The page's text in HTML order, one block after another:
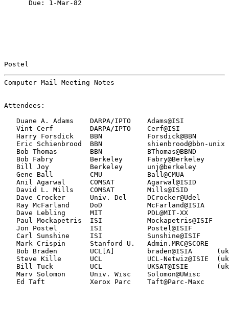
      Due: 1-Mar-82
Postel
Computer Mail Meeting Notes
Attendees:
Duane A. Adams    DARPA/IPTO    Adams@ISI
Vint Cerf         DARPA/IPTO    Cerf@ISI
Harry Forsdick    BBN           Forsdick@BBN
Eric Schienbrood  BBN           shienbrood@bbn-unix
Bob Thomas        BBN           BThomas@BBND
Bob Fabry         Berkeley      Fabry@Berkeley
Bill Joy          Berkeley      unj@berkeley
Gene Ball         CMU           Ball@CMUA
Anil Agarwal      COMSAT        Agarwal@ISID
David L. Mills    COMSAT        Mills@ISID
Dave Crocker      Univ. Del     DCrocker@Udel
Ray McFarland     DoD           McFarland@ISIA
Dave Lebling      MIT           PDL@MIT-XX
Paul Mockapetris  ISI           Mockapetris@ISIF
Jon Postel        ISI           Postel@ISIF
Carl Sunshine     ISI           Sunshine@ISIF
Mark Crispin      Stanford U.   Admin.MRC@SCORE
Bob Braden        UCL[A]        braden@ISIA
Steve Kille       UCL           UCL-Netwiz@ISIE
Bill Tuck         UCL           UKSAT@ISIE
   Marv Solomon      Univ. Wisc    Solomon@UWisc
Ed Taft           Xerox Parc    Taft@Parc-Maxc